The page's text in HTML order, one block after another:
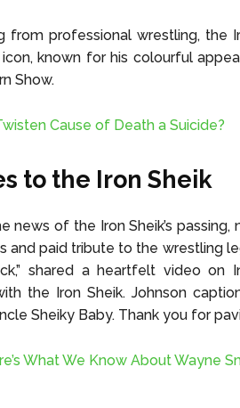
from professional wrestling, the
known for his colourful
Show.
Cause of Death a Suicide?
to the Iron Sheik
news of the Iron Sheik’s
and paid tribute to the wrestling
shared a heartfelt video on
the Iron Sheik. Johnson
Sheiky Baby. Thank you for
What We Know About Wayne